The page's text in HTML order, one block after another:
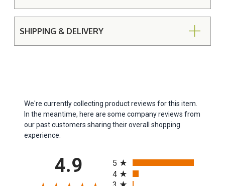
SHIPPING & DELIVERY
We're currently collecting product reviews for this item.
In the meantime, here are some company reviews from
our past customers sharing their overall shopping
experience.
4.9
5
4